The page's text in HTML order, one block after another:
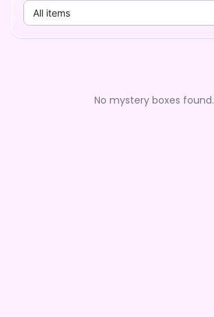
All items
No mystery boxes found.